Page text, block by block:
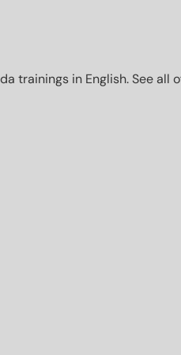
trainings in English. See all